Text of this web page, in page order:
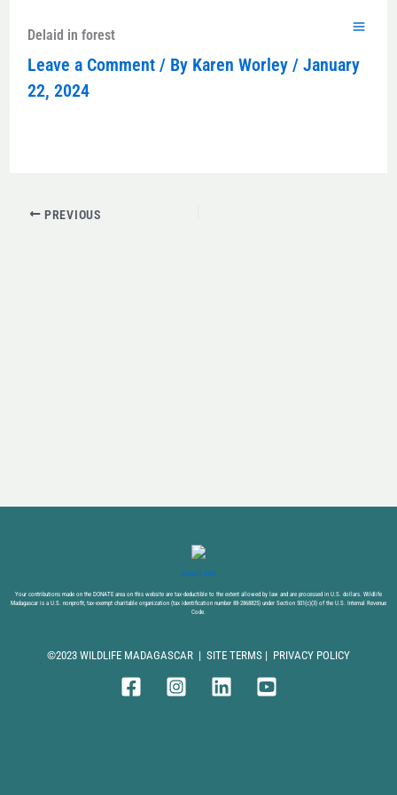
content
Delaid in forest
Leave a Comment / By Karen Worley / January
22, 2024
PREVIOUS
DONATE NOW
Your contributions made on the DONATE area on this website are tax-deductible to the extent allowed by law and are processed in U.S. dollars. Wildlife
Madagascar is a U.S. nonprofit, tax-exempt charitable organization (tax identification number 88-2868825) under Section 501(c)(3) of the U.S. Internal Revenue
Code.
©2023 WILDLIFE MADAGASCAR | SITE TERMS | PRIVACY POLICY